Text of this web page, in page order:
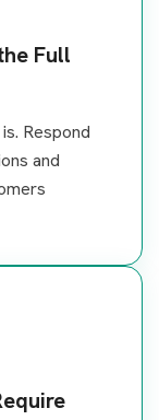
Full
Respond
and